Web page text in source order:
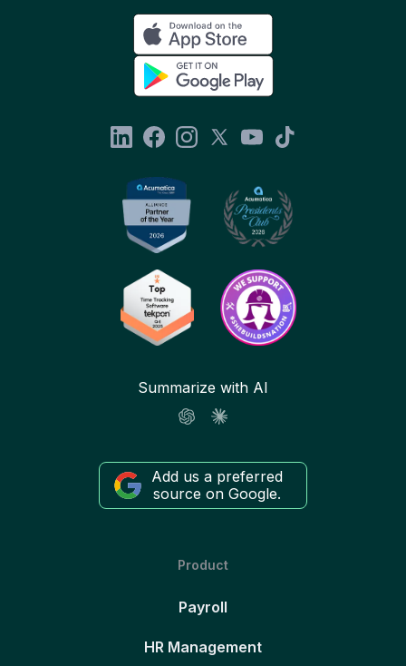
Summarize with AI
Add us a preferred
source on Google.
Product
Payroll
HR Management